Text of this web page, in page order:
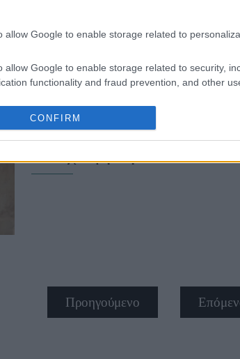
allow Google to enable storage related to
allow Google to enable storage related to security,
functionality and fraud prevention, and other
CONFIRM
Opera gloves: Το πιο
Προηγούμενο